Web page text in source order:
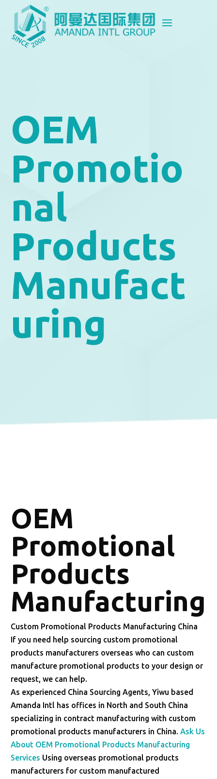
OEM
Promotio
nal
Products
Manufact
uring
OEM
Promotional
Products
Manufacturing
Custom Promotional Products Manufacturing China
If you need help sourcing custom promotional
products manufacturers overseas who can custom
manufacture promotional products to your design or
request, we can help.
As experienced China Sourcing Agents, Yiwu based
Amanda Intl has offices in North and South China
specializing in contract manufacturing with custom
promotional products manufacturers in China.Ask Us
About OEM Promotional Products Manufacturing
Services Using overseas promotional products
manufacturers for custom manufactured